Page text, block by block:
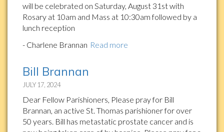
will be celebrated on Saturday, August 31st with
Rosary at 10am and Mass at 10:30am followed by a
lunch reception
- Charlene Brannan Read more
Bill Brannan
JULY 17, 2024
Dear Fellow Parishioners, Please pray for Bill
Brannan, an active St. Thomas parishioner for over
50 years. Bill has metastatic prostate cancer and is